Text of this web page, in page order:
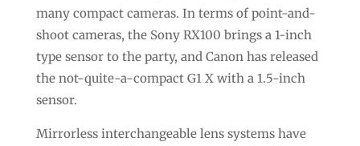
many compact cameras. In terms of point-and-
shoot cameras, the Sony RX100 brings a 1-inch
type sensor to the party, and Canon has released
the not-quite-a-compact G1 X with a 1.5-inch
sensor.
Mirrorless interchangeable lens systems have